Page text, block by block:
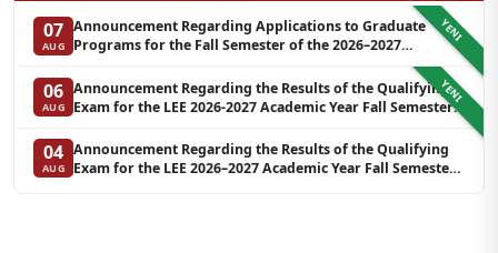
YENI
07
AUG
Announcement Regarding Applications to Graduate
Programs for the Fall Semester of the 2026–2027
YENI
06
AUG
Announcement Regarding the Results of the Qualifying
Exam for the LEE 2026-2027 Academic Year Fall Semester
Graduate Programs in Clinical Psychology (Waiting List-3)
04
AUG
Announcement Regarding the Results of the Qualifying
Exam for the LEE 2026–2027 Academic Year Fall Semester